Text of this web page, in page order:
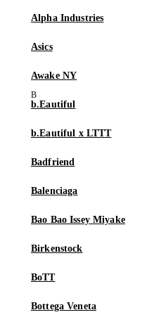
Alpha Industries
Asics
Awake NY
b.Eautiful
b.Eautiful x LTTT
Badfriend
Balenciaga
Bao Bao Issey Miyake
Birkenstock
BoTT
Bottega Veneta